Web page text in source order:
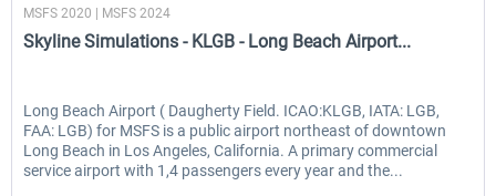
MSFS 2020 | MSFS 2024
Skyline Simulations - KLGB - Long Beach Airport...
Long Beach Airport ( Daugherty Field. ICAO:KLGB, IATA: LGB,
FAA: LGB) for MSFS is a public airport northeast of downtown
Long Beach in Los Angeles, California. A primary commercial
service airport with 1,4 passengers every year and the...